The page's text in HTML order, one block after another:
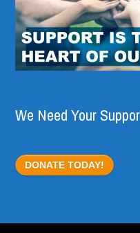
We Need Your
DONATE TODAY!